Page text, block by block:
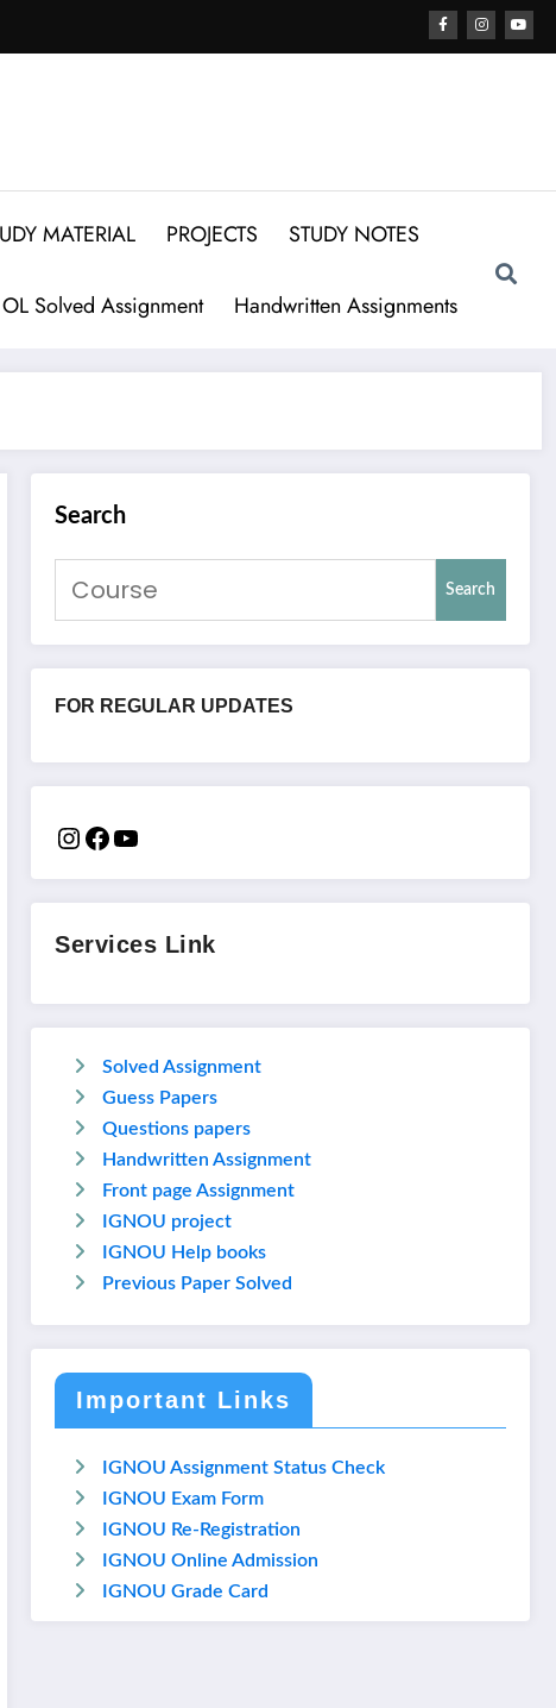
MATERIAL PROJECTS STUDY NOTES
Solved Assignment Handwritten Assignments
Search
Search
FOR REGULAR UPDATES
Services Link
Solved Assignment
Guess Papers
Questions papers
Handwritten Assignment
Front page Assignment
IGNOU project
IGNOU Help books
Previous Paper Solved
Important Links
IGNOU Assignment Status Check
IGNOU Exam Form
IGNOU Re-Registration
IGNOU Online Admission
IGNOU Grade Card